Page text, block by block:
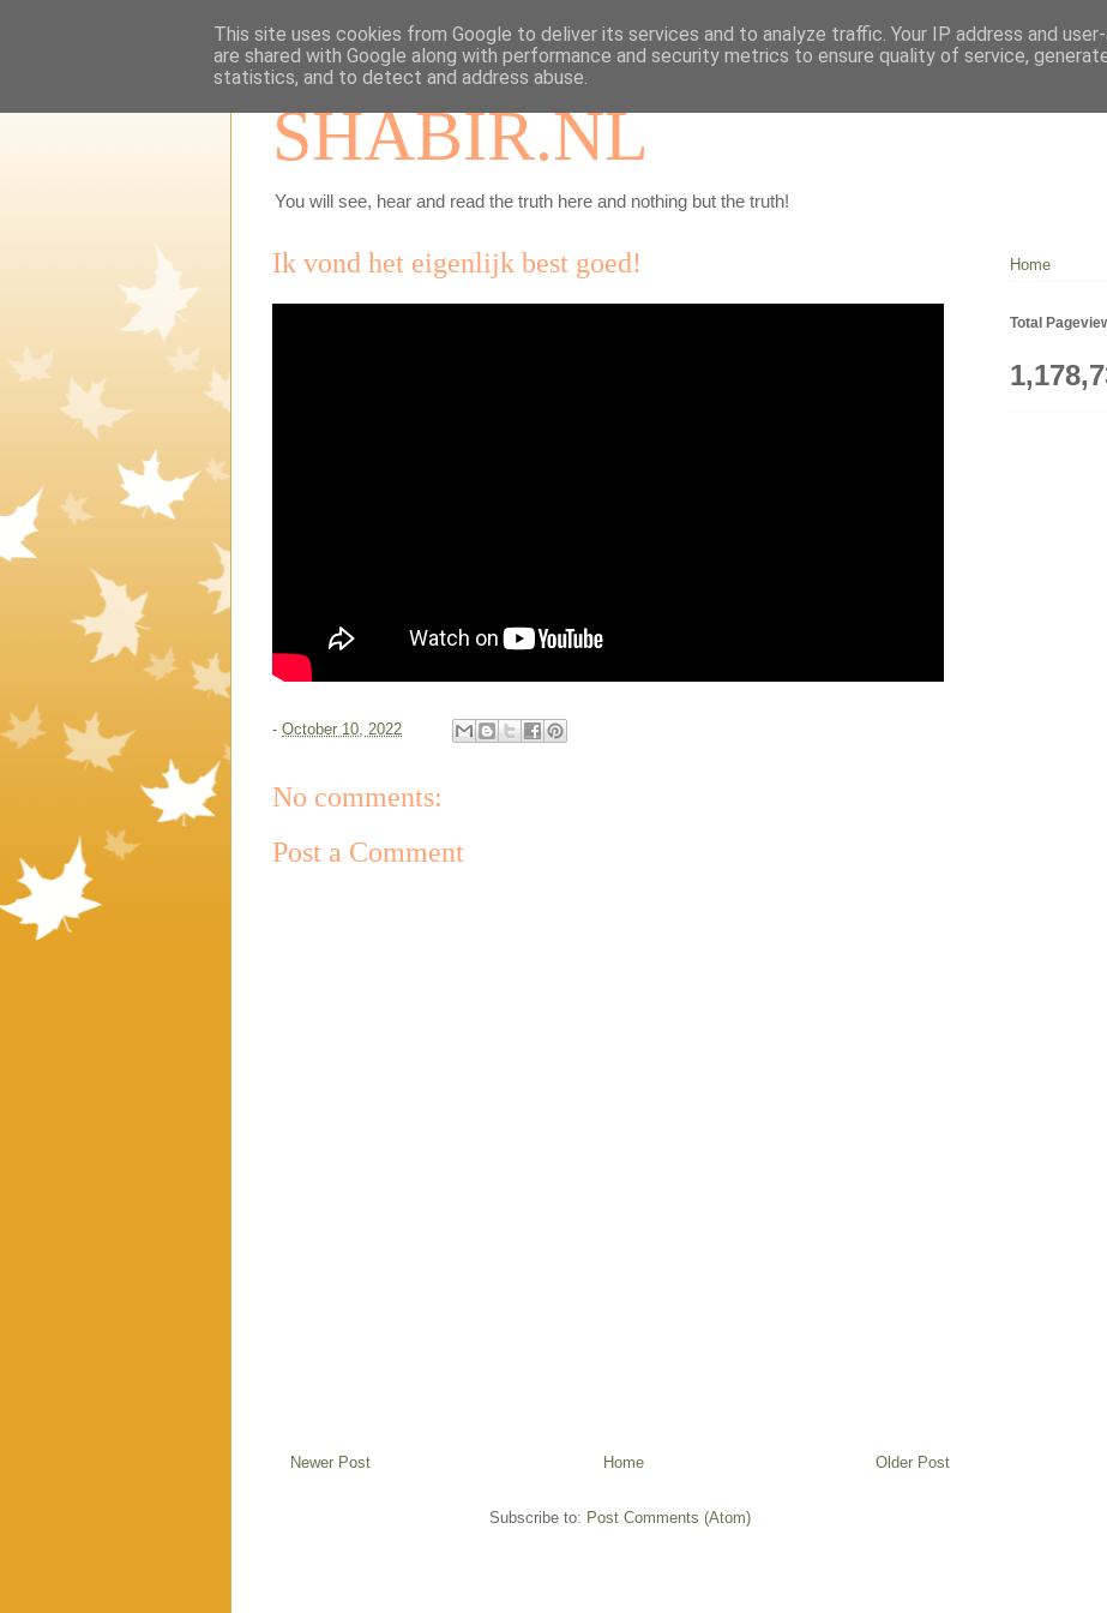
SHABIR.NL
You will see, hear and read the truth here and nothing but the truth!
Ik vond het eigenlijk best goed!
- October 10, 2022
No comments:
Post a Comment
Newer Post Older Post
Home
Subscribe to: Post Comments (Atom)
Home
Total
This site uses cookies from Google to deliver its services and to analyze traffic. Your IP address and
are shared with Google along with performance and security metrics to ensure quality of service,
statistics, and to detect and address abuse.